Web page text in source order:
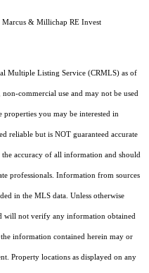
Marcus & Millichap RE Invest
Multiple Listing Service (CRMLS) as of
commercial use and may not be used
you may be interested in
reliable but is NOT guaranteed accurate
accuracy of all information and should
professionals. Information from sources
in the MLS data. Unless otherwise
will not verify any information obtained
information contained herein may or
Property locations as displayed on any